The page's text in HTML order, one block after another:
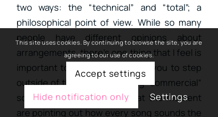
two ways: the “technical” and “total”; a
philosophical point of view. While so many
people have different opinions about
arrangements, there’s one thing that I feel is
important to highlight: to invite you to step
outside of the box of anything “commercial”
sounding; so many articles at the moment
are pointing out how every song sounds the
This site uses cookies. By continuing to browse the site, you are
agreeing to our use of cookies.
Accept settings
Hide notification only
Settings